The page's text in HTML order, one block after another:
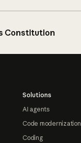
Constitution
Solutions
AI agents
Code modernization
Coding